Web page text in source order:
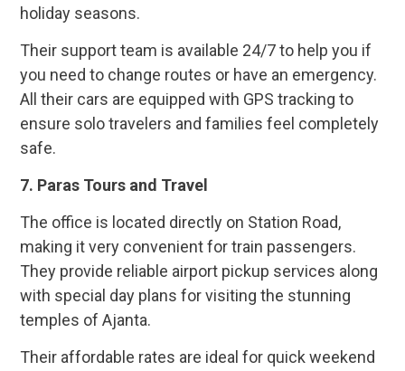
holiday seasons.
Their support team is available 24/7 to help you if
you need to change routes or have an emergency.
All their cars are equipped with GPS tracking to
ensure solo travelers and families feel completely
safe.
7. Paras Tours and Travel
The office is located directly on Station Road,
making it very convenient for train passengers.
They provide reliable airport pickup services along
with special day plans for visiting the stunning
temples of Ajanta.
Their affordable rates are ideal for quick weekend